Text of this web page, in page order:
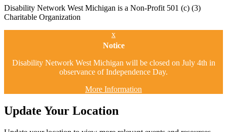
Disability Network West Michigan is a Non-Profit 501 (c) (3)
Charitable Organization
x
Notice
Disability Network West Michigan will be closed on July 4th in
observance of Independence Day.
More Information
Update Your Location